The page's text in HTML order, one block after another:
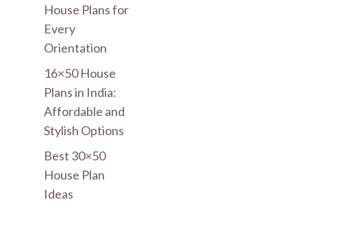
House Plans for
Every
Orientation
16×50 House
Plans in India:
Affordable and
Stylish Options
Best 30×50
House Plan
Ideas